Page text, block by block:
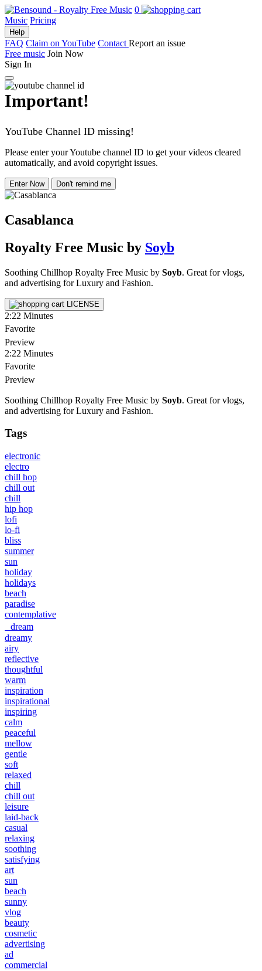
0
Music Pricing
Help
FAQ Claim on YouTube Contact Report an issue
Free music Join Now
Sign In
Important!
YouTube Channel ID missing!
Please enter your Youtube channel ID to get your videos cleared
automatically, and avoid copyright issues.
Enter Now Don't remind me
Casablanca
Royalty Free Music by Soyb
Soothing Chillhop Royalty Free Music by Soyb. Great for vlogs,
and advertising for Luxury and Fashion.
LICENSE
2:22 Minutes
Favorite
Preview
2:22 Minutes
Favorite
Preview
Soothing Chillhop Royalty Free Music by Soyb. Great for vlogs,
and advertising for Luxury and Fashion.
Tags
electronic
electro
chill hop
chill out
chill
hip hop
lofi
lo-fi
bliss
summer
sun
holiday
holidays
beach
paradise
contemplative
dream
dreamy
airy
reflective
thoughtful
warm
inspiration
inspirational
inspiring
calm
peaceful
mellow
gentle
soft
relaxed
chill
chill out
leisure
laid-back
casual
relaxing
soothing
satisfying
art
sun
beach
sunny
vlog
beauty
cosmetic
advertising
ad
commercial